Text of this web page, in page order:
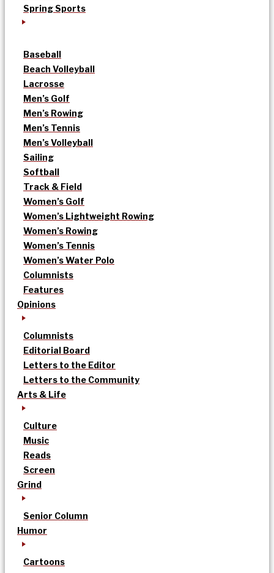
Spring Sports
Baseball
Beach Volleyball
Lacrosse
Men’s Golf
Men’s Rowing
Men’s Tennis
Men’s Volleyball
Sailing
Softball
Track & Field
Women’s Golf
Women’s Lightweight Rowing
Women’s Rowing
Women’s Tennis
Women’s Water Polo
Columnists
Features
Opinions
Columnists
Editorial Board
Letters to the Editor
Letters to the Community
Arts & Life
Culture
Music
Reads
Screen
Grind
Senior Column
Humor
Cartoons